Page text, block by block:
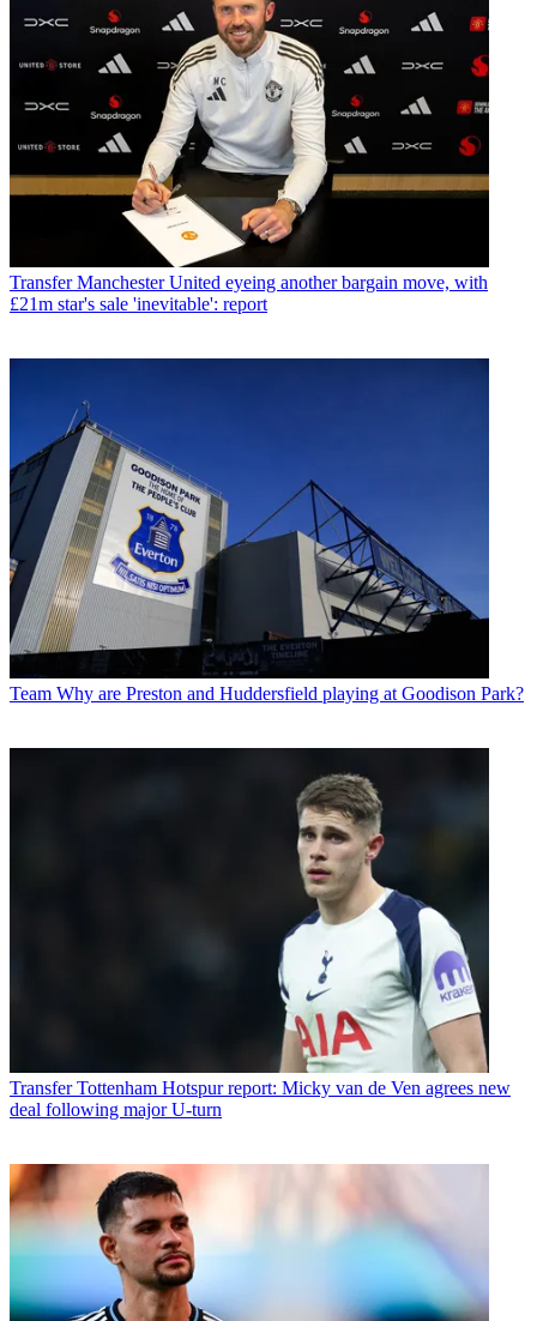
Transfer Manchester United eyeing another bargain move, with
£21m star's sale 'inevitable': report
Team Why are Preston and Huddersfield playing at Goodison Park?
Transfer Tottenham Hotspur report: Micky van de Ven agrees new
deal following major U-turn